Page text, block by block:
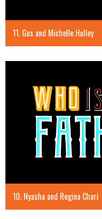
11. Gus and Michelle Hulley
10. Nyasha and Regina Chari